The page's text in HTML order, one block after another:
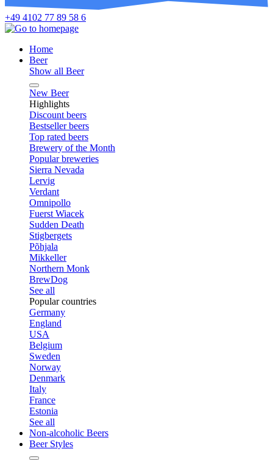
+49 4102 77 89 58 6
Home
Beer
Show all Beer
New Beer
Highlights
Discount beers
Bestseller beers
Top rated beers
Brewery of the Month
Popular breweries
Sierra Nevada
Lervig
Verdant
Omnipollo
Fuerst Wiacek
Sudden Death
Stigbergets
Põhjala
Mikkeller
Northern Monk
BrewDog
See all
Popular countries
Germany
England
USA
Belgium
Sweden
Norway
Denmark
Italy
France
Estonia
See all
Non-alcoholic Beers
Beer Styles